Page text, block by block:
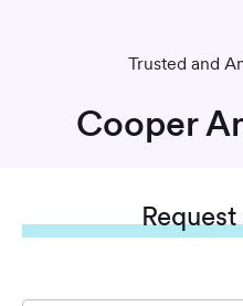
Trusted and
Cooper
Request